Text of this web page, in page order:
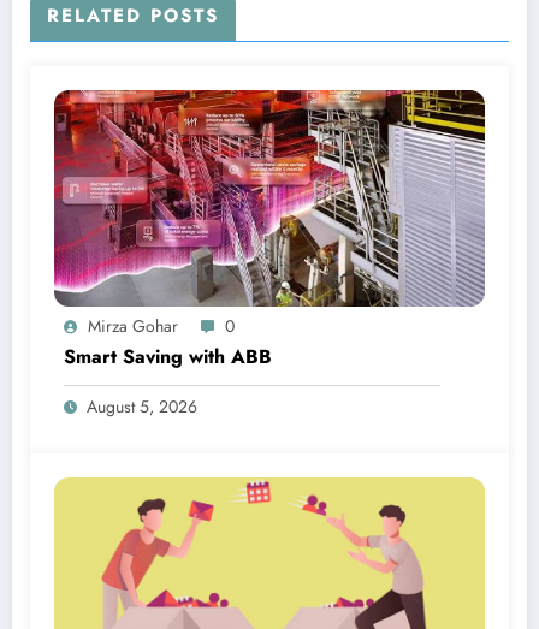
RELATED POSTS
Mirza Gohar 0
Smart Saving with ABB
August 5, 2026